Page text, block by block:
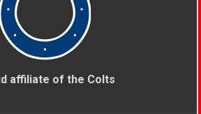
affiliate of the Colts